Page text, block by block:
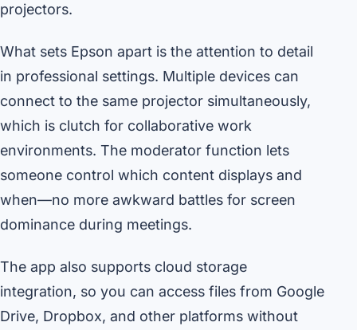
projectors.
What sets Epson apart is the attention to detail
in professional settings. Multiple devices can
connect to the same projector simultaneously,
which is clutch for collaborative work
environments. The moderator function lets
someone control which content displays and
when—no more awkward battles for screen
dominance during meetings.
The app also supports cloud storage
integration, so you can access files from Google
Drive, Dropbox, and other platforms without